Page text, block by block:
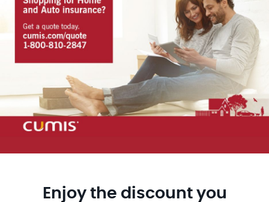
Enjoy the discount you